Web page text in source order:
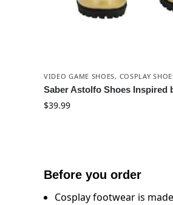
VIDEO GAME SHOES, COSPLAY
Saber Astolfo Shoes Inspired
$39.99
Before you order
Cosplay footwear is